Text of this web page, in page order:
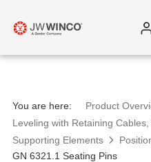
You are here: Product
Leveling with Retaining
Supporting Elements
GN 6321.1 Seating Pins